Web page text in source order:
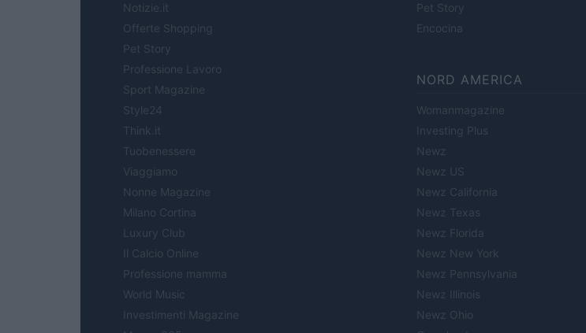
Notizie.it
Offerte Shopping
Pet Story
Professione Lavoro
Sport Magazine
Style24
Think.it
Tuobenessere
Viaggiamo
Nonne Magazine
Milano Cortina
Luxury Club
Il Calcio Online
Professione mamma
World Music
Investimenti Magazine
Pet Story
Encocina
NORD AMERICA
Womanmagazine
Investing Plus
Newz
Newz US
Newz California
Newz Texas
Newz Florida
Newz New York
Newz Pennsylvania
Newz Illinois
Newz Ohio